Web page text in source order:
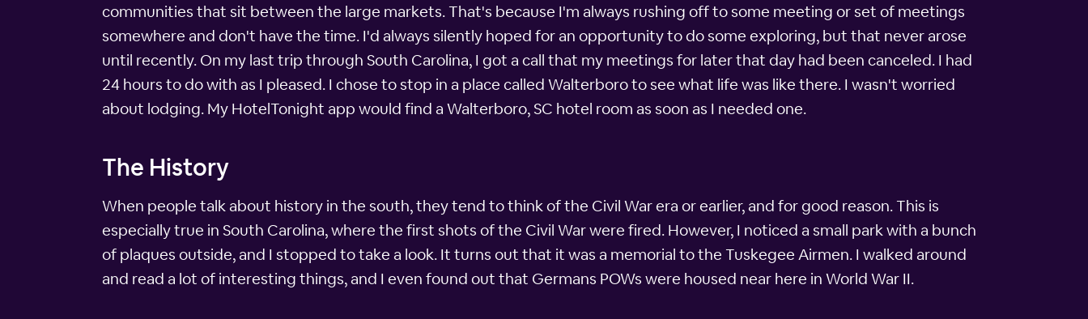
communities that sit between the large markets. That's because I'm always rushing off to some meeting or set of meetings
somewhere and don't have the time. I'd always silently hoped for an opportunity to do some exploring, but that never arose
until recently. On my last trip through South Carolina, I got a call that my meetings for later that day had been canceled. I had
24 hours to do with as I pleased. I chose to stop in a place called Walterboro to see what life was like there. I wasn't worried
about lodging. My HotelTonight app would find a Walterboro, SC hotel room as soon as I needed one.
The History
When people talk about history in the south, they tend to think of the Civil War era or earlier, and for good reason. This is
especially true in South Carolina, where the first shots of the Civil War were fired. However, I noticed a small park with a bunch
of plaques outside, and I stopped to take a look. It turns out that it was a memorial to the Tuskegee Airmen. I walked around
and read a lot of interesting things, and I even found out that Germans POWs were housed near here in World War II.